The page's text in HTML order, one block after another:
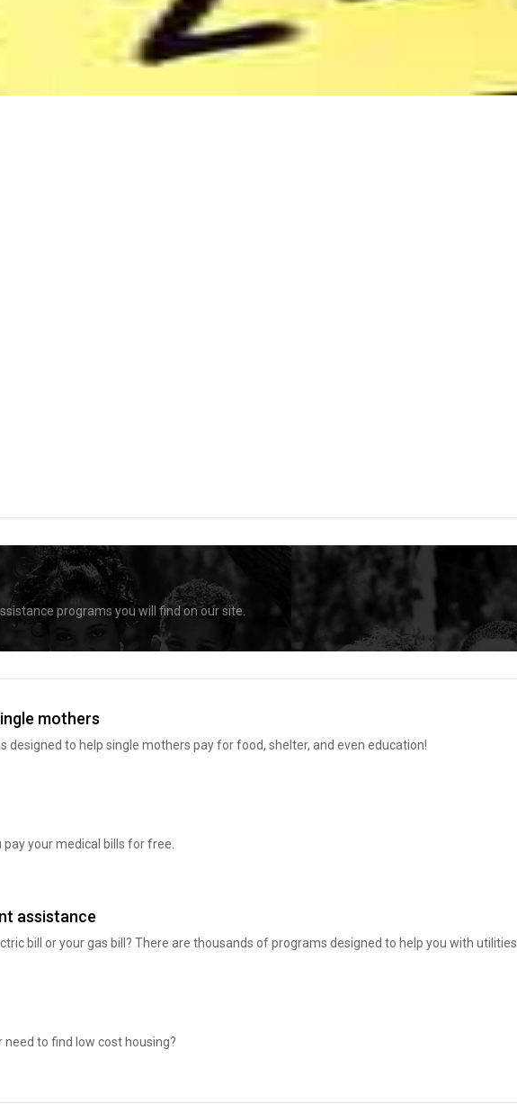
programs you will find on our site.
mothers
designed to help single mothers pay for food, shelter, and even education!
your medical bills for free.
assistance
bill or your gas bill? There are thousands of programs designed to help you with utilities
need to find low cost housing?